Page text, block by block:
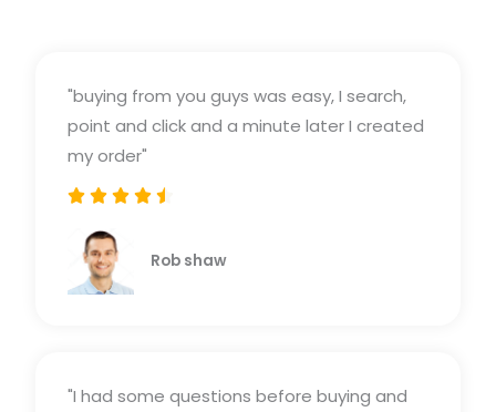
"buying from you guys was easy, I search,
point and click and a minute later I created
my order"
    
Rob shaw
"I had some questions before buying and